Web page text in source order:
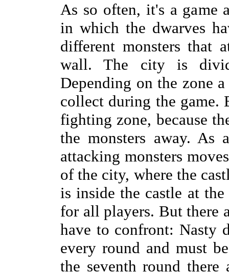
As so often, it's a game
in which the dwarves
different monsters that
wall. The city is
Depending on the zone
collect during the game.
fighting zone, because
the monsters away. As
attacking monsters
of the city, where the
is inside the castle at
for all players. But there
have to confront: Nasty
every round and must
the seventh round there